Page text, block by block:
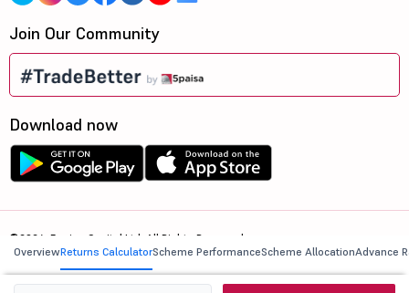
OverviewReturns CalculatorScheme PerformanceScheme AllocationAdvance
Join Our Community
Download now
©2026, 5paisa Capital Ltd. All Rights Reserved.
We are ISO 27001:2022 Certified.